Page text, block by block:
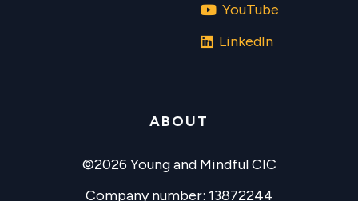
YouTube
LinkedIn
ABOUT
©2026 Young and Mindful CIC
Company number: 13872244